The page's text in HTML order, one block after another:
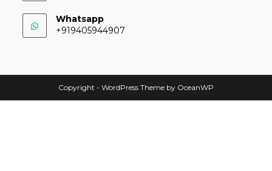
Whatsapp
+919405944907
Copyright - WordPress Theme by OceanWP